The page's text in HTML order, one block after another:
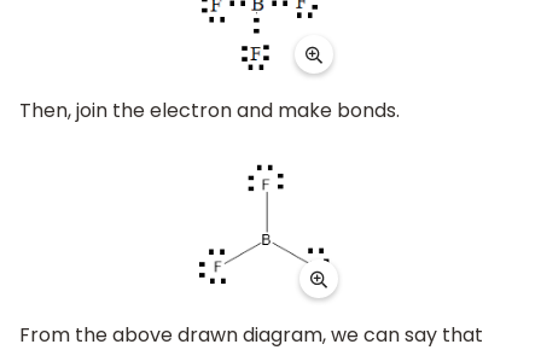
Then, join the electron and make bonds.
From the above drawn diagram, we can say that